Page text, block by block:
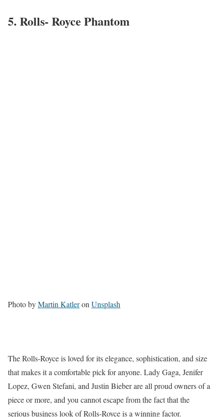
5. Rolls- Royce Phantom
Photo byMartin Katleron Unsplash
The Rolls-Royce is loved for its elegance, sophistication, and size
that makes it a comfortable pick for anyone. Lady Gaga, Jenifer
Lopez, Gwen Stefani, and Justin Bieber are all proud owners of a
piece or more, and you cannot escape from the fact that the
serious business look of Rolls-Royce is a winning factor.